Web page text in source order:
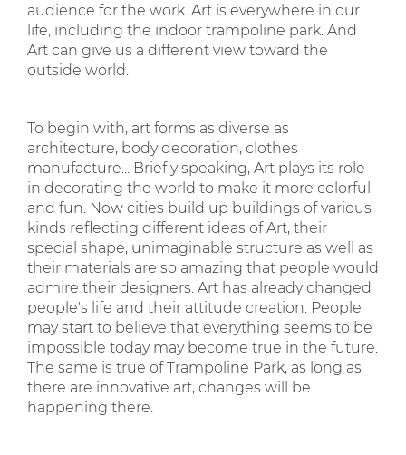
audience for the work. Art is everywhere in our
life, including the indoor trampoline park. And
Art can give us a different view toward the
outside world.
To begin with, art forms as diverse as
architecture, body decoration, clothes
manufacture... Briefly speaking, Art plays its role
in decorating the world to make it more colorful
and fun. Now cities build up buildings of various
kinds reflecting different ideas of Art, their
special shape, unimaginable structure as well as
their materials are so amazing that people would
admire their designers. Art has already changed
people's life and their attitude creation. People
may start to believe that everything seems to be
impossible today may become true in the future.
The same is true of Trampoline Park, as long as
there are innovative art, changes will be
happening there.